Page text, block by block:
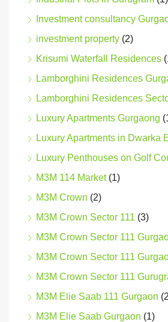
Investment consultancy
investment property (2)
Krisumi Waterfall Residences
Lamborghini Residences
Lamborghini Residences
Luxury Apartments Gurgaong
Luxury Apartments in Dwarka
Luxury Penthouses on Golf
M3M 114 Market(1)
M3M Crown (2)
M3M Crown Sector 111 (3)
M3M Crown Sector 111
M3M Crown Sector 111
M3M Crown Sector 111
M3M Elie Saab 111 Gurgaon
M3M Elie Saab Gurgaon (1)